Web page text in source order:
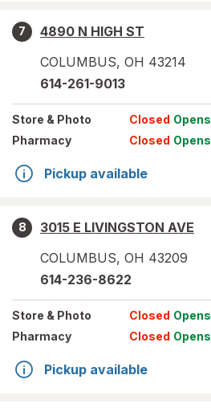
7
4890 N HIGH ST
COLUMBUS, OH 43214
614-261-9013
Store & Photo Closed Opens
Pharmacy
Closed Opens
Pickup available
8
3015 E LIVINGSTON AVE
COLUMBUS, OH 43209
614-236-8622
Store & Photo Closed Opens
Pharmacy
Closed Opens
Pickup available